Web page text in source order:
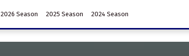
2026 Season 2025 Season 2024 Season